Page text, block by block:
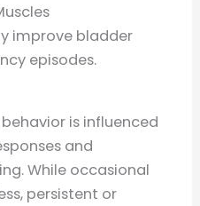
improve bladder
episodes.
is influenced
and
While occasional
persistent or